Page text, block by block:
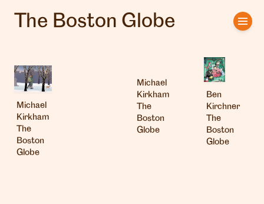
Home
Artists
Clients
About us
Interviews
The Boston Globe
Michael
Kirkham
The
Boston
Globe
Michael
Kirkham
The
Boston
Globe
Ben
Kirchner
The
Boston
Globe